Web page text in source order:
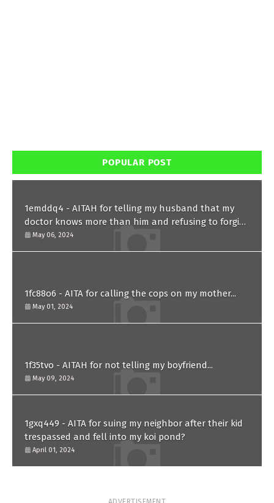
POPULAR POST
1emddq4 - AITAH for telling my husband that my
doctor knows more than him and refusing to forgive
him?
May 06, 2024
1fc88o6 - AITA for calling the cops on my mother...
May 01, 2024
1f35tvo - AITAH for not telling my boyfriend...
May 09, 2024
1gxq449 - AITA for suing my neighbor after their kid
trespassed and fell into my koi pond?
April 01, 2024